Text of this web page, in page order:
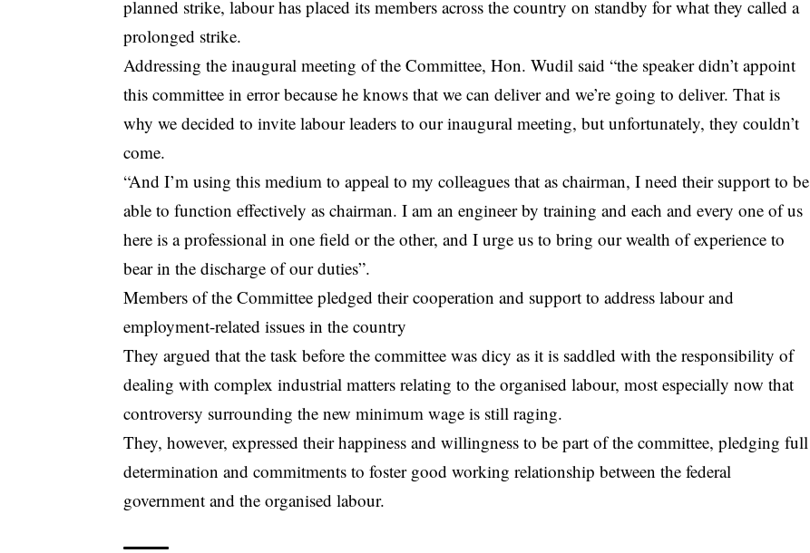
planned strike, labour has placed its members across the country on standby for what they called a
prolonged strike.
Addressing the inaugural meeting of the Committee, Hon. Wudil said “the speaker didn’t appoint
this committee in error because he knows that we can deliver and we’re going to deliver. That is
why we decided to invite labour leaders to our inaugural meeting, but unfortunately, they couldn’t
come.
“And I’m using this medium to appeal to my colleagues that as chairman, I need their support to be
able to function effectively as chairman. I am an engineer by training and each and every one of us
here is a professional in one field or the other, and I urge us to bring our wealth of experience to
bear in the discharge of our duties”.
Members of the Committee pledged their cooperation and support to address labour and
employment-related issues in the country
They argued that the task before the committee was dicy as it is saddled with the responsibility of
dealing with complex industrial matters relating to the organised labour, most especially now that
controversy surrounding the new minimum wage is still raging.
They, however, expressed their happiness and willingness to be part of the committee, pledging full
determination and commitments to foster good working relationship between the federal
government and the organised labour.